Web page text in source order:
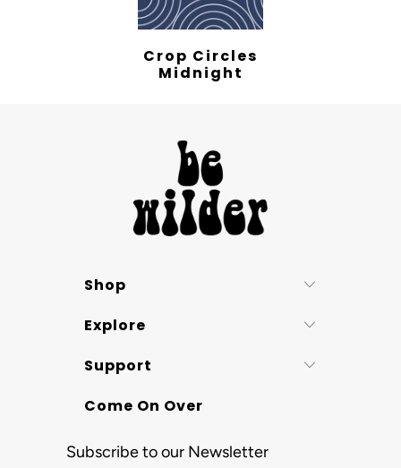
Crop Circles
Midnight
Shop
Explore
Support
Come On Over
Subscribe to our Newsletter